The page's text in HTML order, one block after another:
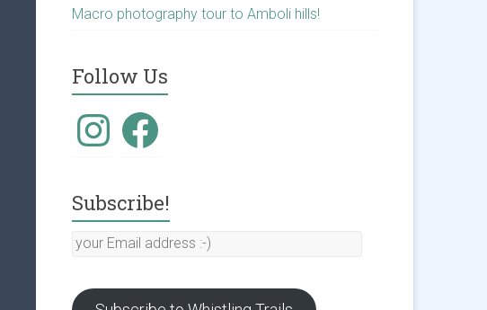
Macro photography tour to Amboli hills!
Follow Us
Subscribe!